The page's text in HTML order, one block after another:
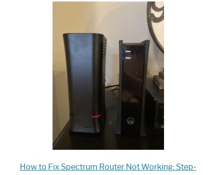
Spectrum
Router:
Ultimate
How to Fix Spectrum Router Not Working: Step-